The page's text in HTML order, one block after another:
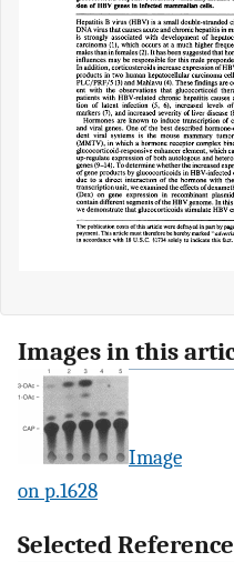
Images in this
Image
on p.1628
Selected